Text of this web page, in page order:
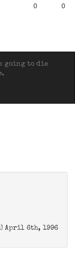
0 0
going to die
April 6th, 1996